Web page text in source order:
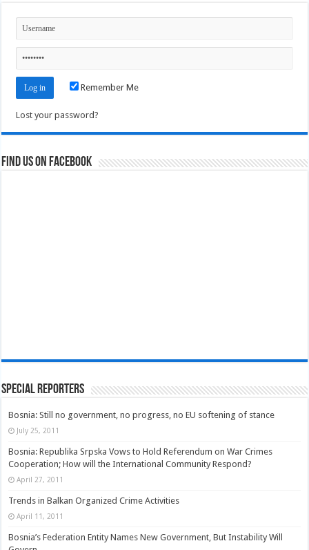
Remember Me
Lost your password?
Find us on Facebook
Special Reporters
Bosnia: Still no government, no progress, no EU softening of stance
July 25, 2011
Bosnia: Republika Srpska Vows to Hold Referendum on War Crimes
Cooperation; How will the International Community Respond?
April 27, 2011
Trends in Balkan Organized Crime Activities
April 11, 2011
Bosnia’s Federation Entity Names New Government, But Instability Will